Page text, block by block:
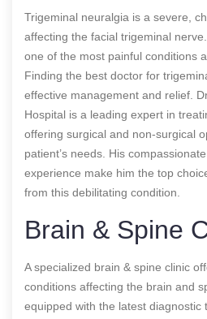
Trigeminal neuralgia is a severe,
affecting the facial trigeminal
one of the most painful conditions
Finding the best doctor for
effective management and relief.
Hospital is a leading expert in
offering surgical and non-surgical
patient’s needs. His
experience make him the top
from this debilitating condition.
Brain & Spine
A specialized brain & spine clinic
conditions affecting the brain and
equipped with the latest diagnostic